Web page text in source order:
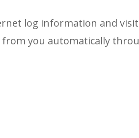
log information and
you automatically